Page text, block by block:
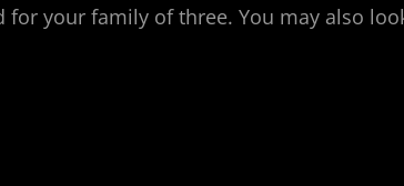
your family of three. You may also